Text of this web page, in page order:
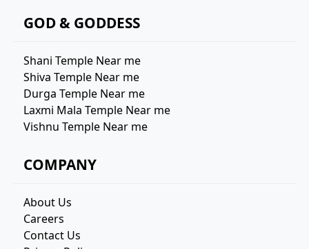
GOD & GODDESS
Shani Temple Near me
Shiva Temple Near me
Durga Temple Near me
Laxmi Mala Temple Near me
Vishnu Temple Near me
COMPANY
About Us
Careers
Contact Us